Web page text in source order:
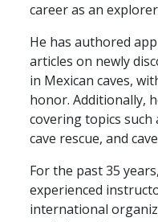
career as an
He has authored
articles on newly
in Mexican caves,
honor. Additionally,
covering topics such
cave rescue, and
For the past 35
experienced
international